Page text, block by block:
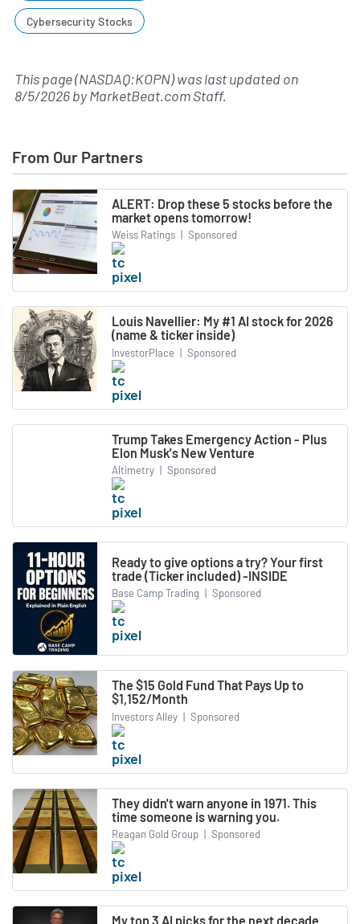
Cybersecurity Stocks
This page (NASDAQ:KOPN) was last updated on
8/5/2026byMarketBeat.com Staff.
From Our Partners
ALERT: Drop these 5 stocks before the
market opens tomorrow!
Weiss Ratings | Sponsored
Louis Navellier: My #1 AI stock for 2026
(name & ticker inside)
InvestorPlace | Sponsored
Trump Takes Emergency Action - Plus
Elon Musk's New Venture
Altimetry | Sponsored
Ready to give options a try? Your first
trade (Ticker included) -INSIDE
Base Camp Trading | Sponsored
The $15 Gold Fund That Pays Up to
$1,152/Month
Investors Alley | Sponsored
They didn't warn anyone in 1971. This
time someone is warning you.
Reagan Gold Group | Sponsored
My top 3 AI picks for the next decade